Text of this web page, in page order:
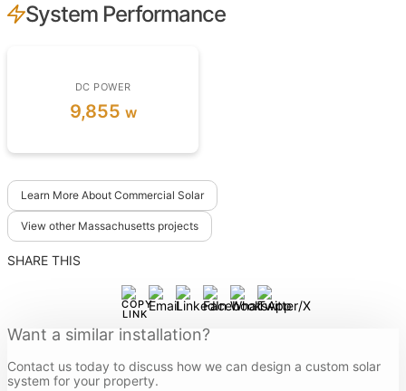
System Performance
DC POWER
9,855 w
Learn More About Commercial Solar
View other Massachusetts projects
SHARE THIS
Want a similar installation?
Contact us today to discuss how we can design a custom solar
system for your property.